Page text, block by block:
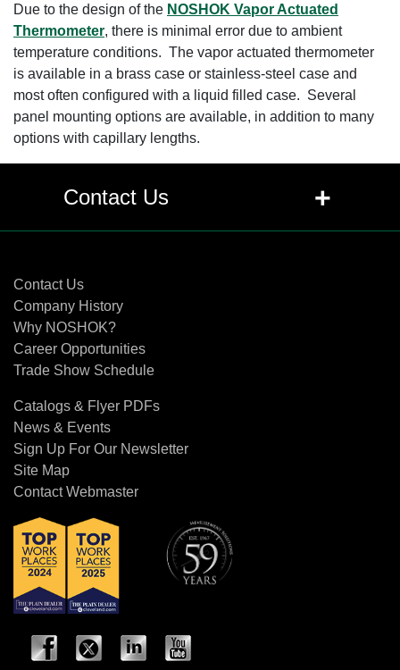
Due to the design of the NOSHOK Vapor Actuated
Thermometer, there is minimal error due to ambient
temperature conditions. The vapor actuated thermometer
is available in a brass case or stainless-steel case and
most often configured with a liquid filled case. Several
panel mounting options are available, in addition to many
options with capillary lengths.
Contact Us +
Contact Us
Company History
Why NOSHOK?
Career Opportunities
Trade Show Schedule
Catalogs & Flyer PDFs
News & Events
Sign Up For Our Newsletter
Site Map
Contact Webmaster